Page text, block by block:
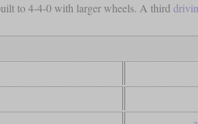
to 4-4-0 with larger wheels. A third